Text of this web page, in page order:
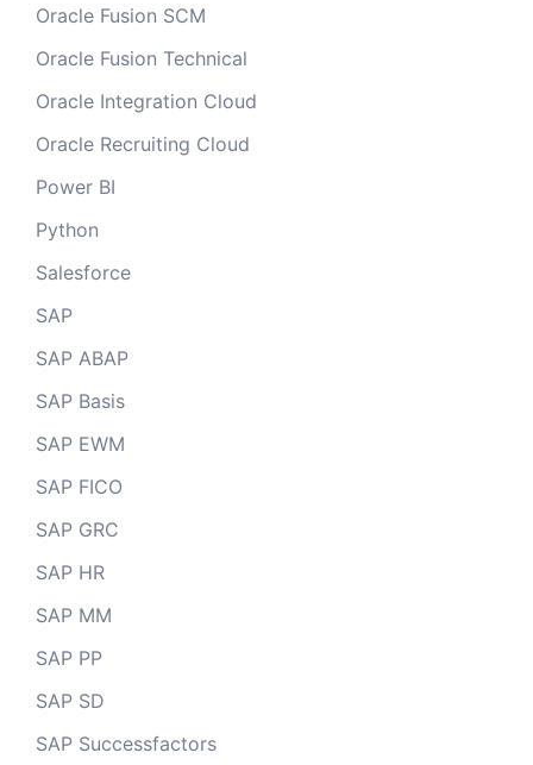
Oracle Fusion SCM
Oracle Fusion Technical
Oracle Integration Cloud
Oracle Recruiting Cloud
Power BI
Python
Salesforce
SAP
SAP ABAP
SAP Basis
SAP EWM
SAP FICO
SAP GRC
SAP HR
SAP MM
SAP PP
SAP SD
SAP Successfactors